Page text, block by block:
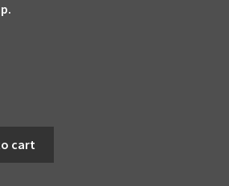
cart